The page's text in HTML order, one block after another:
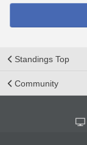
Standings Top
Community